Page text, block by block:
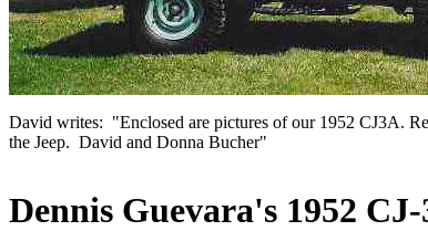
David writes: "Enclosed are pictures of our 1952 CJ3A.
the Jeep. David and Donna Bucher"
Dennis Guevara's 1952